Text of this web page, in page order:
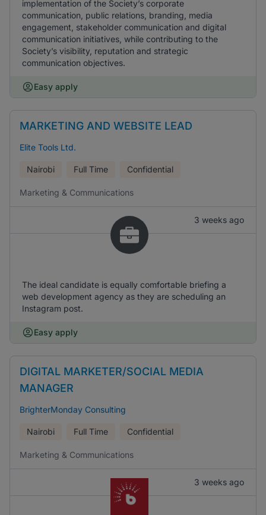
implementation of the Society’s corporate
communication, public relations, branding, media
engagement, stakeholder communication and digital
communication initiatives, while contributing to the
Society’s visibility, reputation and strategic
communication objectives.
Easy apply
MARKETING AND WEBSITE LEAD
Elite Tools Ltd.
Nairobi Full Time Confidential
Marketing & Communications
3 weeks ago
The ideal candidate is equally comfortable briefing a
web development agency as they are scheduling an
Instagram post.
Easy apply
DIGITAL MARKETER/SOCIAL MEDIA
MANAGER
BrighterMonday Consulting
Nairobi Full Time Confidential
Marketing & Communications
3 weeks ago